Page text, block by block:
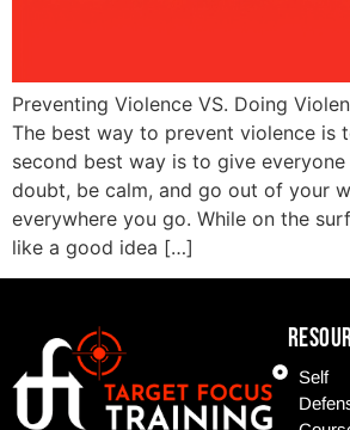
Preventing Violence VS. Doing
The best way to prevent violence is
second best way is to give
doubt, be calm, and go out of your
everywhere you go. While on the
like a good idea […]
Self